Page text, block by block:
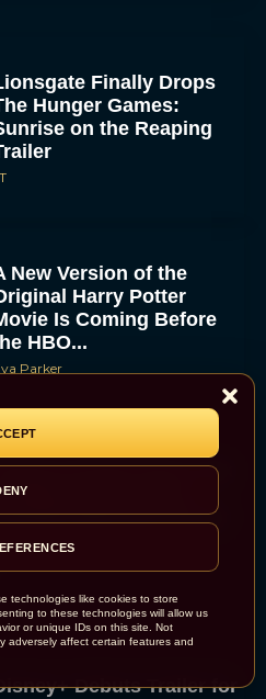
technologies like cookies to store
to these technologies will allow us
or unique IDs on this site. Not
adversely affect certain features and
Finally Drops
Hunger Games:
on the Reaping
New Version of the
Harry Potter
Is Coming Before
HBO...
Parker
Unveils First Look
Moana Live Action
With New Teaser
Langford
Debuts Trailer for